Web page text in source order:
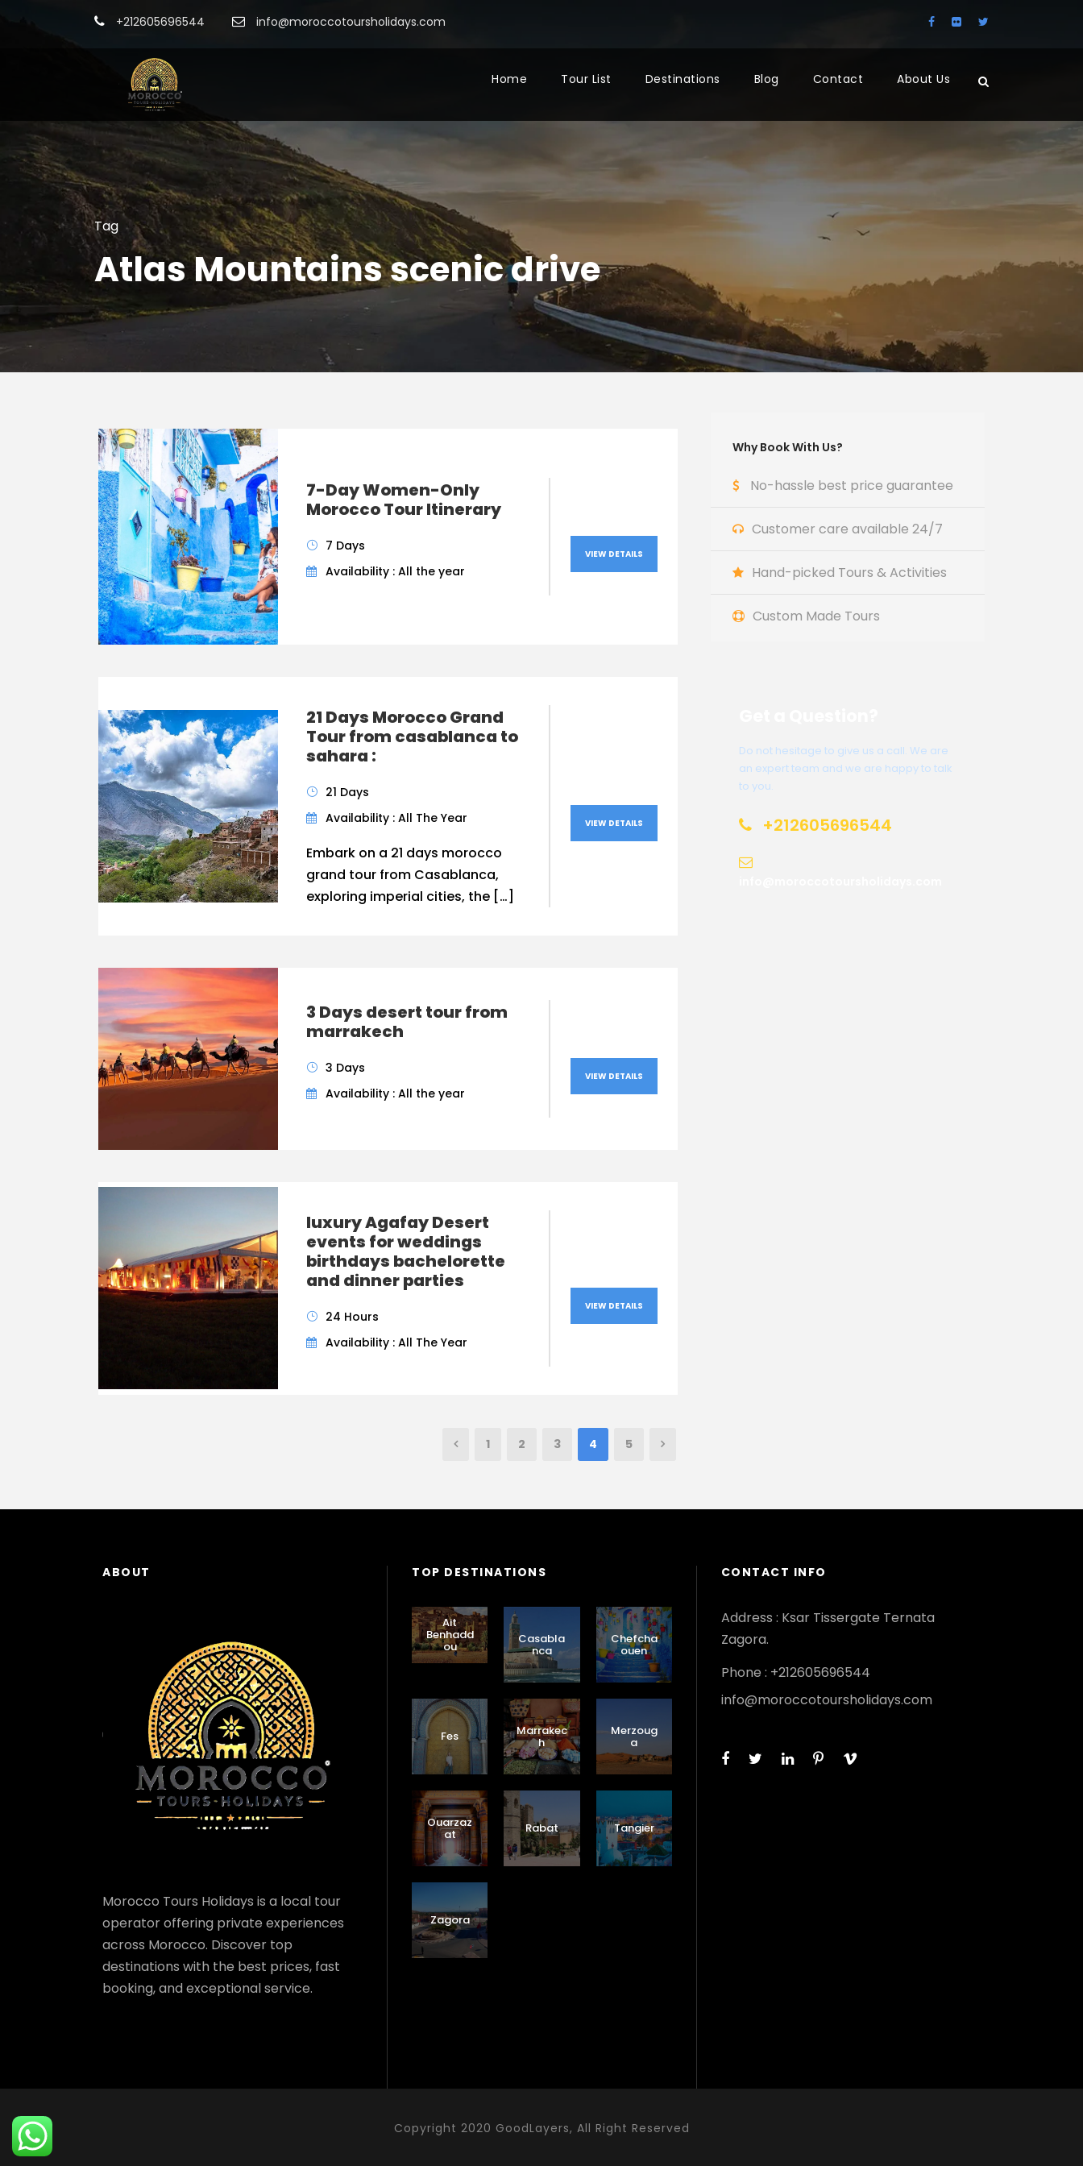
+212605696544 info@moroccotoursholidays.com
Home Tour List Destinations Blog Contact About Us
Tag
Atlas Mountains scenic drive
7-Day Women-Only
Morocco Tour Itinerary
7 Days
Availability : All the year
VIEW DETAILS
21 Days Morocco Grand
Tour from casablanca to
sahara :
21 Days
Availability : All The Year
Embark on a 21 days morocco
grand tour from Casablanca,
exploring imperial cities, the […]
VIEW DETAILS
3 Days desert tour from
marrakech
3 Days
Availability : All the year
VIEW DETAILS
luxury Agafay Desert
events for weddings
birthdays bachelorette
and dinner parties
24 Hours
Availability : All The Year
VIEW DETAILS
1 2 3 4 5
Why Book With Us?
No-hassle best price guarantee
Customer care available 24/7
Hand-picked Tours & Activities
Custom Made Tours
Do not hesitage to give us a call. We are
an expert team and we are happy to talk
to you.
+212605696544
ABOUT
Morocco Tours Holidays is a local tour
operator offering private experiences
across Morocco. Discover top
destinations with the best prices, fast
booking, and exceptional service.
TOP DESTINATIONS
Ait
Benhadd
ou
Casabla
nca
Chefcha
ouen
Fes Marrakec
h
Merzoug
a
Ouarzaz
at Rabat Tangier
Zagora
CONTACT INFO
Address : Ksar Tissergate Ternata
Zagora.
Phone : +212605696544
info@moroccotoursholidays.com
Copyright 2020 GoodLayers, All Right Reserved